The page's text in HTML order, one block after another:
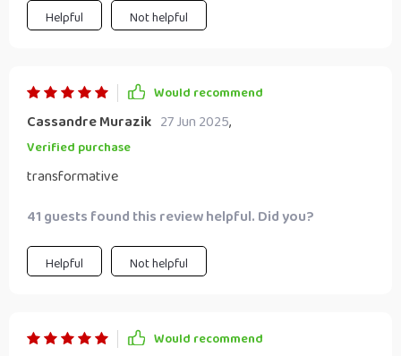
Helpful Not helpful
Would recommend
Cassandre Murazik 27 Jun 2025,
Verified purchase
transformative
41 guests found this review helpful. Did you?
Helpful Not helpful
Would recommend